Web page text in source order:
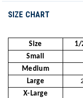
SIZE CHART
Size 1/
Small
Medium
Large
X-Large